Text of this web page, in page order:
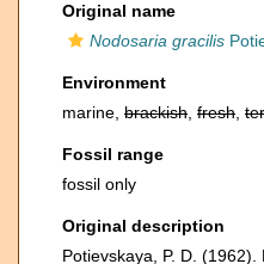
Original name
Nodosaria gracilis
Environment
marine, brackish fresh
Fossil range
fossil only
Original description
Potievskaya, P. D. (1962).